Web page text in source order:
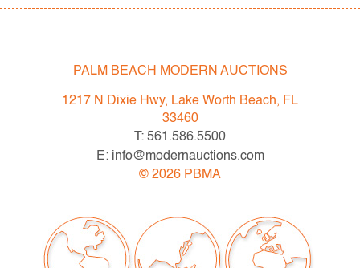
PALM BEACH MODERN AUCTIONS
1217 N Dixie Hwy, Lake Worth Beach, FL
33460
T: 561.586.5500
E: info@modernauctions.com
© 2026 PBMA